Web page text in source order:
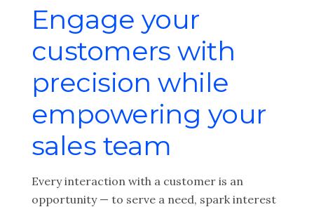
Engage your
customers with
precision while
empowering your
sales team
Every interaction with a customer is an
opportunity — to serve a need, spark interest